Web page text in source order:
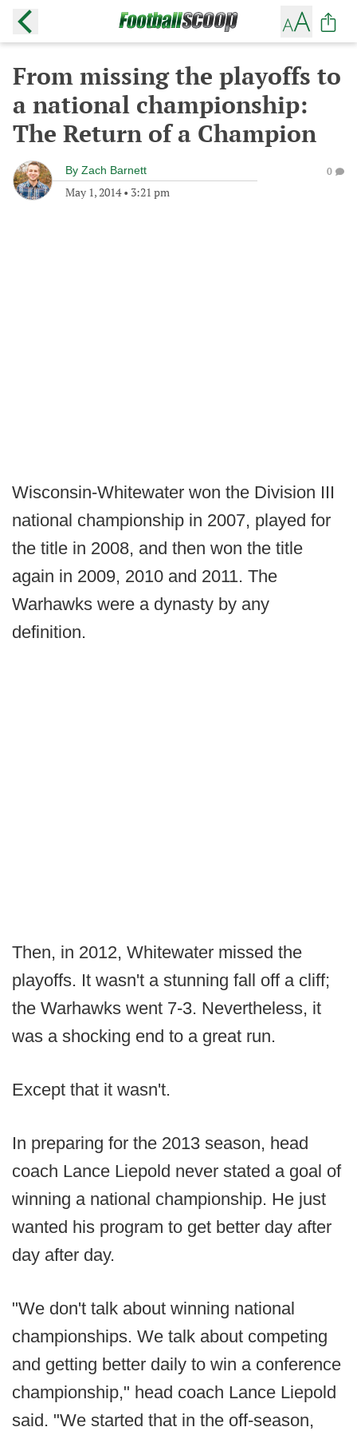
From missing the playoffs to
a national championship:
The Return of a Champion
By Zach Barnett
May 1, 2014• 3:21 pm
0
Wisconsin-Whitewater won the Division III
national championship in 2007, played for
the title in 2008, and then won the title
again in 2009, 2010 and 2011. The
Warhawks were a dynasty by any
definition.
Then, in 2012, Whitewater missed the
playoffs. It wasn't a stunning fall off a cliff;
the Warhawks went 7-3. Nevertheless, it
was a shocking end to a great run.
Except that it wasn't.
In preparing for the 2013 season, head
coach Lance Liepold never stated a goal of
winning a national championship. He just
wanted his program to get better day after
day after day.
"We don't talk about winning national
championships. We talk about competing
and getting better daily to win a conference
championship," head coach Lance Liepold
said. "We started that in the off-season,